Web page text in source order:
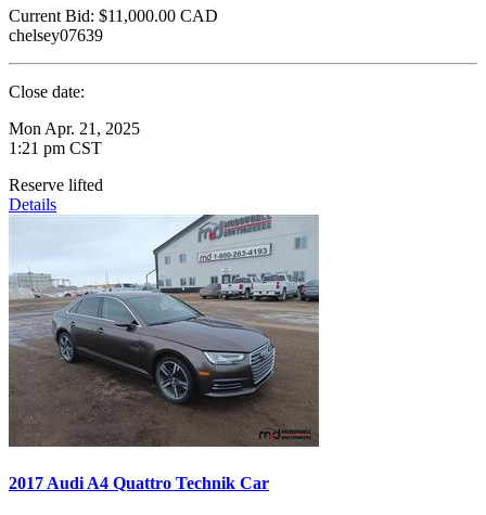
Current Bid: $11,000.00 CAD
chelsey07639
Close date:
Mon Apr. 21, 2025
1:21 pm CST
Reserve lifted
Details
2017 Audi A4 Quattro Technik Car